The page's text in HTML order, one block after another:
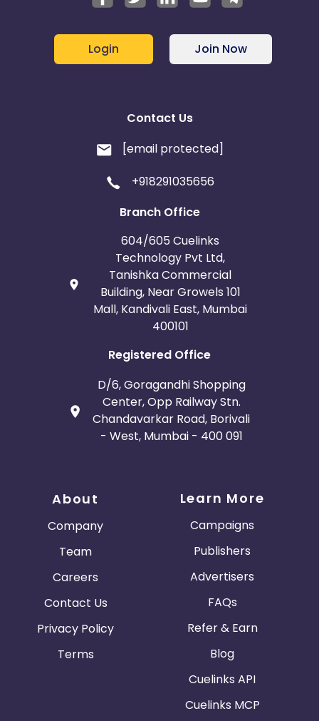
Login Join Now
Contact Us
[email protected]
+918291035656
Branch Office
604/605 Cuelinks
Technology Pvt Ltd,
Tanishka Commercial
Building, Near Growels 101
Mall, Kandivali East, Mumbai
400101
Registered Office
D/6, Goragandhi Shopping
Center, Opp Railway Stn.
Chandavarkar Road, Borivali
- West, Mumbai - 400 091
About
Company
Team
Careers
Contact Us
Privacy Policy
Terms
Learn More
Campaigns
Publishers
Advertisers
FAQs
Refer & Earn
Blog
Cuelinks API
Cuelinks MCP